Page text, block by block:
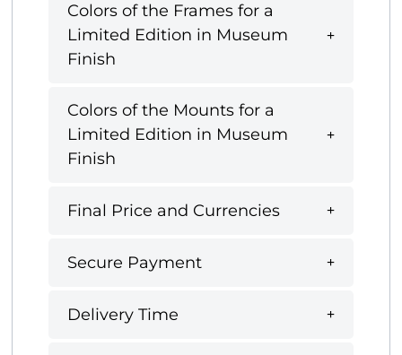
Colors of the Frames for a
Limited Edition in Museum
Finish
Colors of the Mounts for a
Limited Edition in Museum
Finish
Final Price and Currencies
Secure Payment
Delivery Time